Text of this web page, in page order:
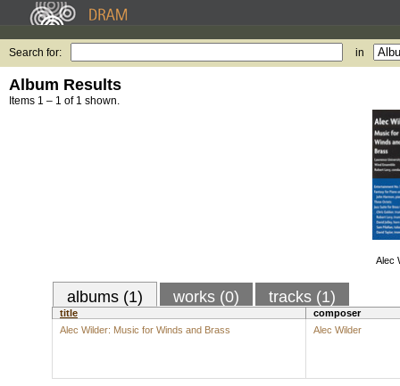
Search for: in
Album Results
Items 1 – 1 of 1 shown.
Alec
albums (1) works (0) tracks (1)
title
composer
Alec Wilder: Music for Winds and Brass
Alec Wilder